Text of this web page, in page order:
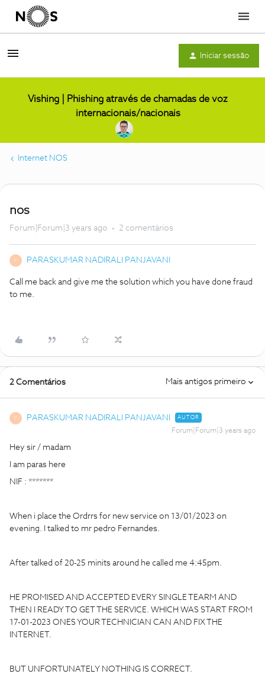
Menu
Iniciar sessão
Vishing | Phishing através de chamadas de voz
internacionais/nacionais
Internet NOS
nos
Forum|Forum|3 years ago 2 comentários
P PARASKUMAR NADIRALI PANJAVANI
Call me back and give me the solution which you have done fraud
to me.
2 Comentários Mais antigos primeiro
P PARASKUMAR NADIRALI PANJAVANI AUTOR
Forum|Forum|3 years ago
Hey sir / madam
I am paras here
NIF : *******
When i place the Ordrrs for new service on 13/01/2023 on
evening. I talked to mr pedro Fernandes.
After talked of 20-25 minits around he called me 4:45pm.
HE PROMISED AND ACCEPTED EVERY SINGLE TEARM AND
THEN I READY TO GET THE SERVICE. WHICH WAS START FROM
17-01-2023 ONES YOUR TECHNICIAN CAN AND FIX THE
INTERNET.
BUT UNFORTUNATELY NOTHING IS CORRECT.